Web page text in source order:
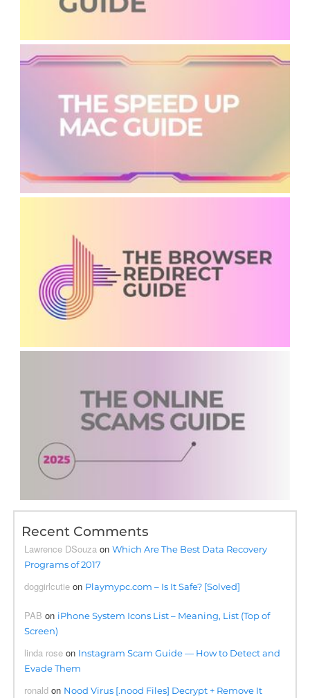
Recent Comments
Lawrence DSouza onWhich Are The Best Data Recovery
Programs of 2017
doggirlcutie on Playmypc.com – Is It Safe? [Solved]
PAB on iPhone System Icons List – Meaning, List (Top of
Screen)
linda rose on Instagram Scam Guide — How to Detect and
Evade Them
ronald on Nood Virus [.nood Files] Decrypt + Remove It